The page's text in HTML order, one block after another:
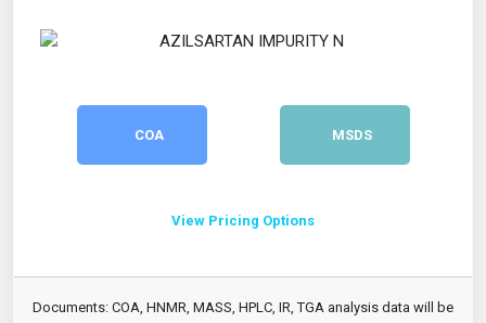
COA MSDS
View Pricing Options
Documents: COA, HNMR, MASS, HPLC, IR, TGA analysis data will be